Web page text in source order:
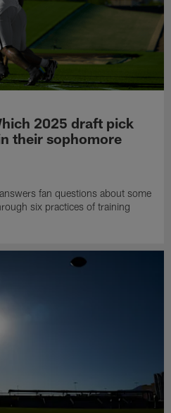
2025 draft pick
their sophomore
fan questions about some
six practices of training